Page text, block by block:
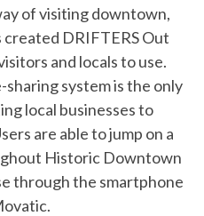
of visiting downtown,
created DRIFTERS Out
and locals to use.
system is the only
local businesses to
are able to jump on a
Historic Downtown
through the smartphone